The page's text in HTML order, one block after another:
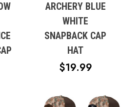
No products in the cart.
Go To Shop
ARCHERY BLUE
WHITE
SNAPBACK CAP
HAT
$19.99